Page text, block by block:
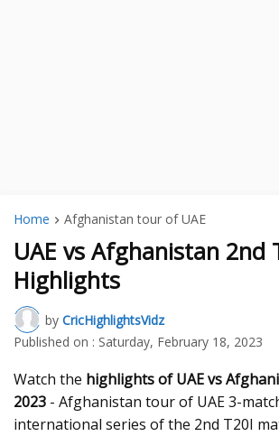
Home Afghanistan tour of UAE
UAE vs Afghanistan 2nd
Highlights
by CricHighlightsVidz
Published on : Saturday, February 18, 2023
Watch the highlights of UAE vs
2023 - Afghanistan tour of UAE 3-
international series of the 2nd T20I